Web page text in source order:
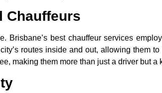
Chauffeurs
Brisbane’s best chauffeur services
routes inside and out, allowing them
making them more than just a driver but a